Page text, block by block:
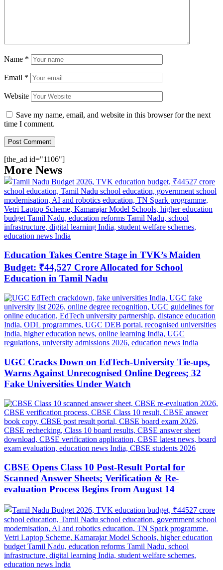
Name *
Email *
Website
Save my name, email, and website in this browser for the next
time I comment.
[the_ad id="1106"]
More News
Education Takes Centre Stage in TVK’s Maiden
Budget: ₹44,527 Crore Allocated for School
Education in Tamil Nadu
UGC Cracks Down on EdTech-University Tie-ups,
Warns Against Unrecognised Online Degrees; 32
Fake Universities Under Watch
CBSE Opens Class 10 Post-Result Portal for
Scanned Answer Sheets; Verification & Re-
evaluation Process Begins from August 14